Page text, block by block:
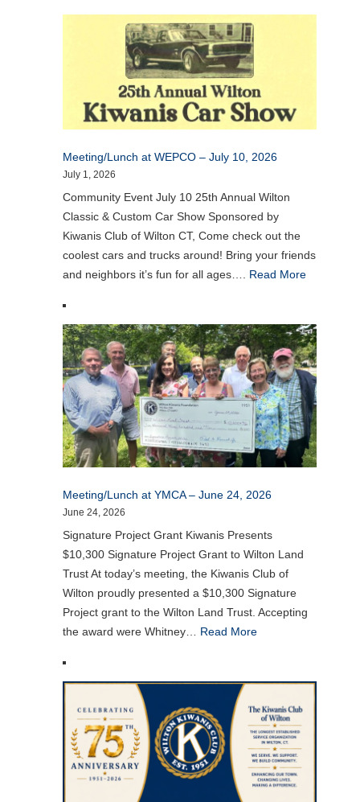
Meeting/Lunch at WEPCO – July 10, 2026
July 1, 2026
Community Event July 10 25th Annual Wilton
Classic & Custom Car Show Sponsored by
Kiwanis Club of Wilton CT, Come check out the
coolest cars and trucks around! Bring your friends
and neighbors it’s fun for all ages…. Read More
Meeting/Lunch at YMCA – June 24, 2026
June 24, 2026
Signature Project Grant Kiwanis Presents
$10,300 Signature Project Grant to Wilton Land
Trust At today’s meeting, the Kiwanis Club of
Wilton proudly presented a $10,300 Signature
Project grant to the Wilton Land Trust. Accepting
the award were Whitney… Read More